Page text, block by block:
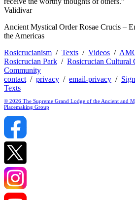
Validivar
Ancient Mystical Order Rosae Crucis –
the Americas
Rosicrucianism / Texts / Videos /
Rosicrucian Park / Rosicrucian Cultural
Community
contact / privacy / email-privacy /
Texts
© 2026 The Supreme Grand Lodge of the Ancient and
Placemaking Group